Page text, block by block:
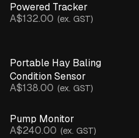
Powered Tracker
A$132.00 (ex. GST)
Portable Hay Baling
Condition Sensor
A$138.00 (ex. GST)
Pump Monitor
A$240.00 (ex. GST)